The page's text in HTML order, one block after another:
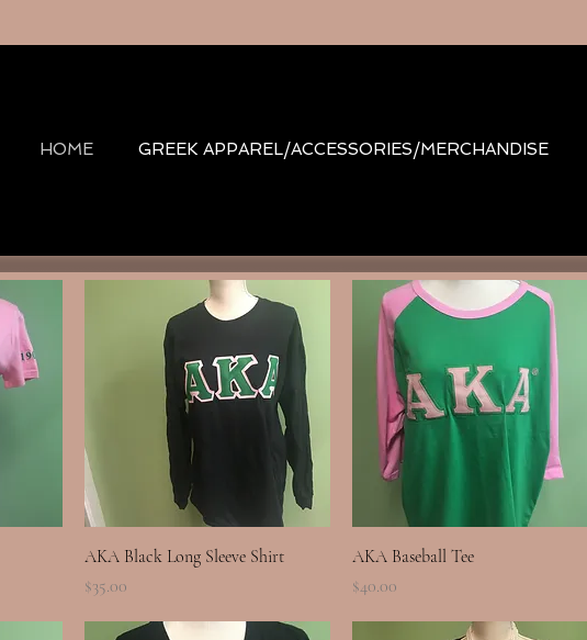
HOME GREEK APPAREL/ACCESSORIES/MERCHANDISE
Quick View
AKA Black Long Sleeve Shirt
Price
$35.00
Quick View
AKA Baseball Tee
Price
$40.00